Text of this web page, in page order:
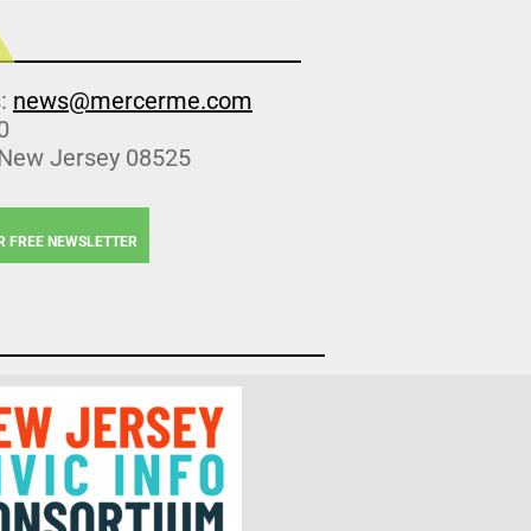
news@mercerme.com
Jersey 08525
FREE NEWSLETTER